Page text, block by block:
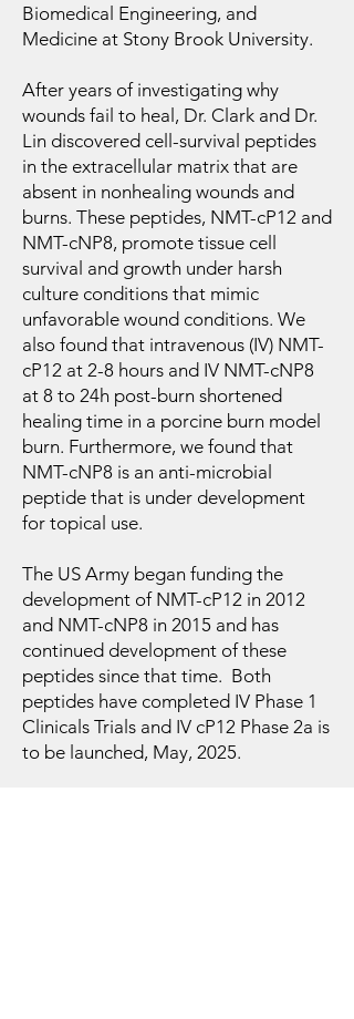
Biomedical Engineering, and
Medicine at Stony Brook University.
After years of investigating why
wounds fail to heal, Dr. Clark and Dr.
Lin discovered cell-survival peptides
in the extracellular matrix that are
absent in nonhealing wounds and
burns. These peptides, NMT-cP12 and
NMT-cNP8, promote tissue cell
survival and growth under harsh
culture conditions that mimic
unfavorable wound conditions. We
also found that intravenous (IV) NMT-
cP12 at 2-8 hours and IV NMT-cNP8
at 8 to 24h post-burn shortened
healing time in a porcine burn model
burn. Furthermore, we found that
NMT-cNP8 is an anti-microbial
peptide that is under development
for topical use.
The US Army began funding the
development of NMT-cP12 in 2012
and NMT-cNP8 in 2015 and has
continued development of these
peptides since that time. Both
peptides have completed IV Phase 1
Clinicals Trials and IV cP12 Phase 2a is
to be launched, May, 2025.